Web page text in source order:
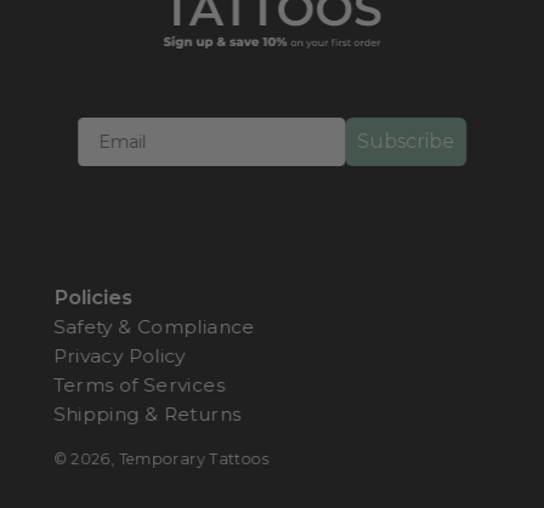
Imagine rocking those natural freckles without years of
sun exposure! Our collection offers realistic
Medium, andDark.These cosmetic tattoos are your
instant ticket to that effortless, just-back-from-vacation
glow. Perfect for anyone wanting to add a touch of
Shine
Who says freckles have to be boring? Our metallic
Subscribe
Policies
Safety & Compliance
Privacy Policy
Terms of Services
Shipping & Returns
© 2026, Temporary Tattoos